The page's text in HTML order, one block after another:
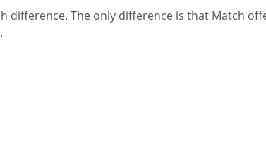
difference. The only difference is that Match